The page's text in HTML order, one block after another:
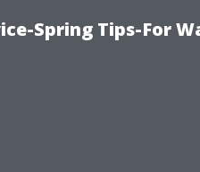
Spring Tips-For